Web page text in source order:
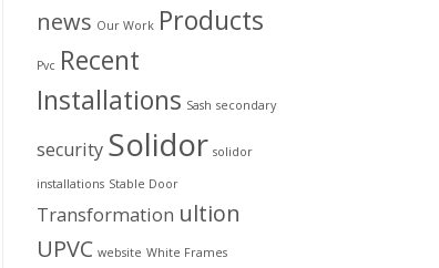
news Our Work Products
Pvc Recent
Installations Sash secondary
security Solidor solidor
installations Stable Door
Transformation ultion
UPVC website White Frames